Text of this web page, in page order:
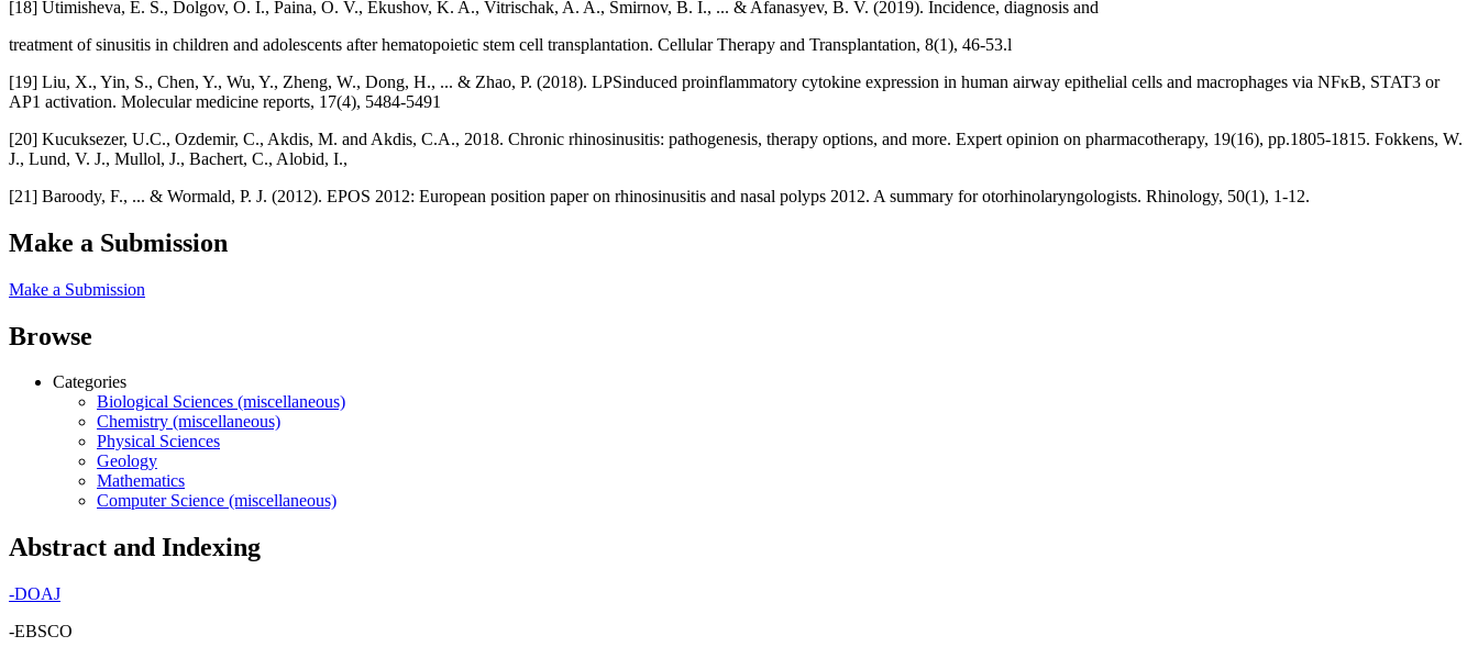
[18] Utimisheva, E. S., Dolgov, O. I., Paina, O. V., Ekushov, K. A., Vitrischak, A. A., Smirnov, B. I., ... & Afanasyev, B. V. (2019). Incidence, diagnosis and
treatment of sinusitis in children and adolescents after hematopoietic stem cell transplantation. Cellular Therapy and Transplantation, 8(1), 46-53.l
[19] Liu, X., Yin, S., Chen, Y., Wu, Y., Zheng, W., Dong, H., ... & Zhao, P. (2018). LPSinduced proinflammatory cytokine expression in human airway epithelial cells and macrophages via NFκB, STAT3 or
AP1 activation. Molecular medicine reports, 17(4), 5484-5491
[20] Kucuksezer, U.C., Ozdemir, C., Akdis, M. and Akdis, C.A., 2018. Chronic rhinosinusitis: pathogenesis, therapy options, and more. Expert opinion on pharmacotherapy, 19(16), pp.1805-1815. Fokkens, W.
J., Lund, V. J., Mullol, J., Bachert, C., Alobid, I.,
[21] Baroody, F., ... & Wormald, P. J. (2012). EPOS 2012: European position paper on rhinosinusitis and nasal polyps 2012. A summary for otorhinolaryngologists. Rhinology, 50(1), 1-12.
Make a Submission
Make a Submission
Browse
Categories
Biological Sciences (miscellaneous)
Chemistry (miscellaneous)
Physical Sciences
Geology
Mathematics
Computer Science (miscellaneous)
Abstract and Indexing
-DOAJ
-EBSCO